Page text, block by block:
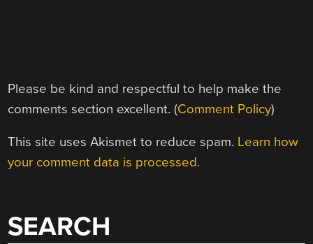
Please be kind and respectful to help make the
comments section excellent. (Comment Policy)
This site uses Akismet to reduce spam. Learn how
your comment data is processed.
SEARCH